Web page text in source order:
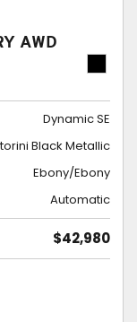
AWD
Dynamic SE
Black Metallic
Ebony/Ebony
Automatic
$42,980